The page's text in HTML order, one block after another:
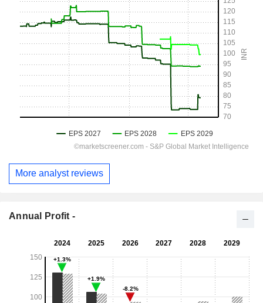
More analyst reviews
Annual Profit -